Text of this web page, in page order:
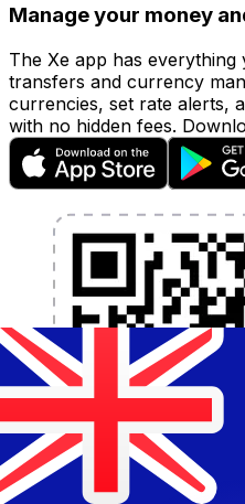
Manage your money
The Xe app has
transfers and currency
currencies, set rate alerts,
with no hidden fees.